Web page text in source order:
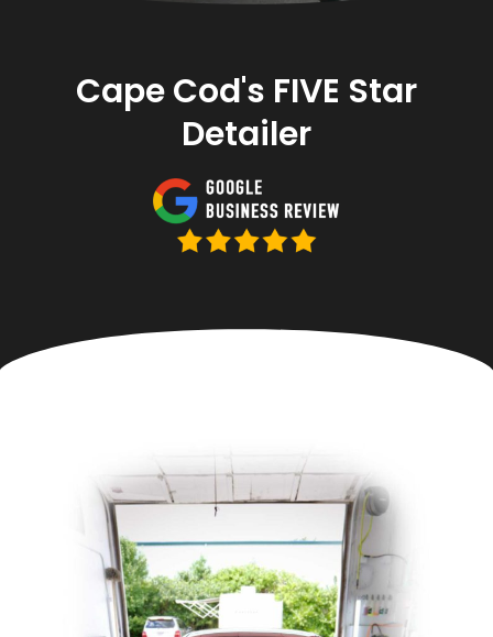
Cape Cod's FIVE Star
Detailer